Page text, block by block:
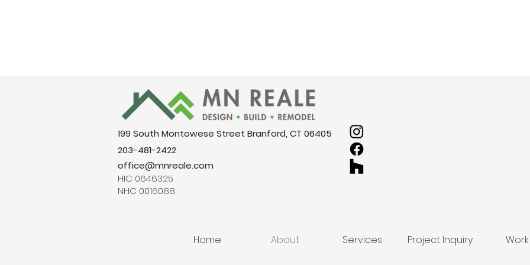
199 South Montowese Street Branford, CT 06405
203-481-2422
office@mnreale.com
HIC 0646325
NHC 0016088
Home About Services Project Inquiry Work